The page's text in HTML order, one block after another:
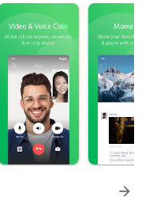
arrow_forward